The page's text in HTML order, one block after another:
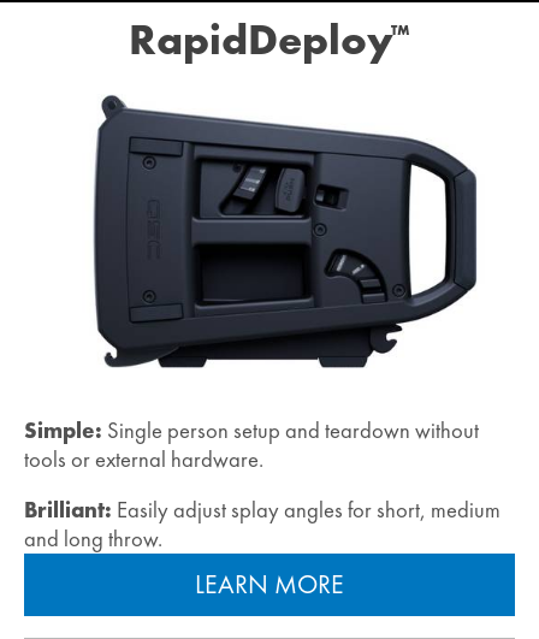
RapidDeploy™
Simple: Single person setup and teardown without
tools or external hardware.
Brilliant: Easily adjust splay angles for short, medium
and long throw.
LEARN MORE